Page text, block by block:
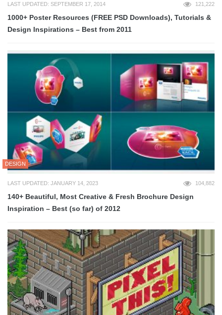
LAST UPDATED: SEPTEMBER 17, 2014 121,222
1000+ Poster Resources (FREE PSD Downloads), Tutorials &
Design Inspirations – Best from 2011
DESIGN
LAST UPDATED: JANUARY 14, 2023 104,882
140+ Beautiful, Most Creative & Fresh Brochure Design
Inspiration – Best (so far) of 2012